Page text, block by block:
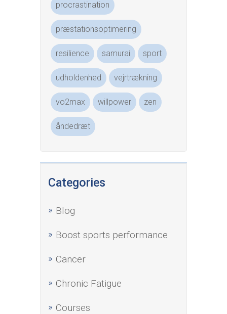
procrastination
præstationsoptimering
resilience samurai sport
udholdenhed vejrtrækning
vo2max willpower zen
åndedræt
Categories
Blog
Boost sports performance
Cancer
Chronic Fatigue
Courses